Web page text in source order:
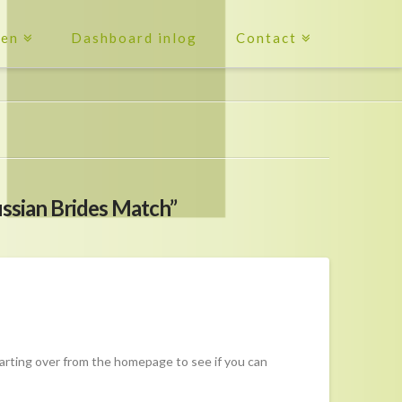
Dashboard inlog Contact
Brides Match”
over from the homepage to see if you can